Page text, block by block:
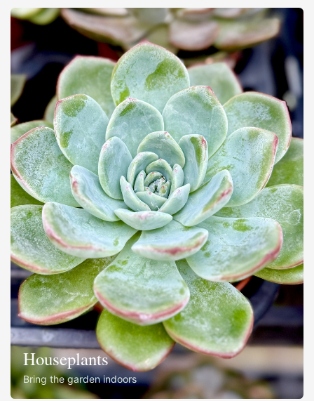
Houseplants
Bring the garden indoors